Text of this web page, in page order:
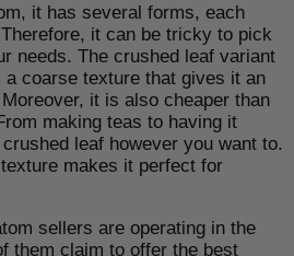
it has several forms, each
it can be tricky to pick
needs. The crushed leaf variant
a coarse texture that gives it an
it is also cheaper than
making teas to having it
leaf however you want to.
makes it perfect for
sellers are operating in the
them claim to offer the best